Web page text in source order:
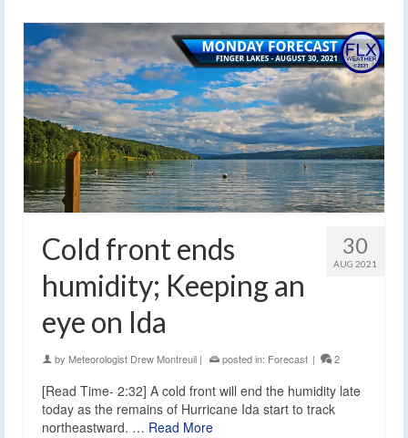
30
AUG 2021
Cold front ends
humidity; Keeping an
eye on Ida
by Meteorologist Drew Montreuil | posted in: Forecast | 2
[Read Time- 2:32] A cold front will end the humidity late
today as the remains of Hurricane Ida start to track
northeastward. … Read More